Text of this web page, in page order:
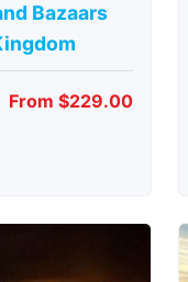
Bazaars
From $229.00